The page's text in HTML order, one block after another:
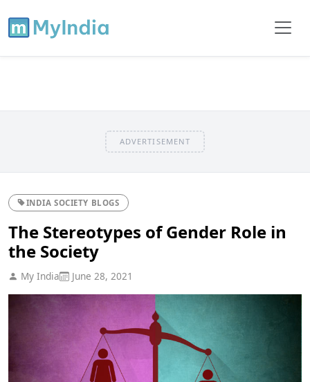
ADVERTISEMENT
INDIA SOCIETY BLOGS
The Stereotypes of Gender Role in
the Society
My India June 28, 2021